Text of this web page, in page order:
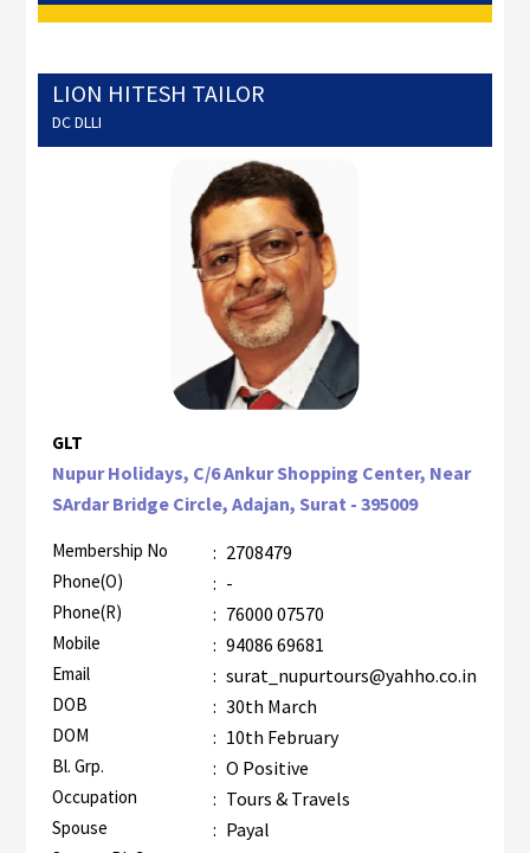
LION HITESH TAILOR
DC DLLI
GLT
Nupur Holidays, C/6 Ankur Shopping Center, Near
SArdar Bridge Circle, Adajan, Surat - 395009
Membership No : 2708479
Phone(O) : -
Phone(R) : 76000 07570
Mobile : 94086 69681
Email : surat_nupurtours@yahho.co.in
DOB : 30th March
DOM : 10th February
Bl. Grp. : O Positive
Occupation : Tours & Travels
Spouse : Payal